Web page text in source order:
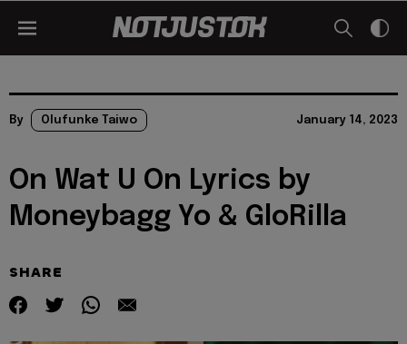
By Olufunke Taiwo January 14, 2023
On Wat U On Lyrics by
Moneybagg Yo & GloRilla
SHARE